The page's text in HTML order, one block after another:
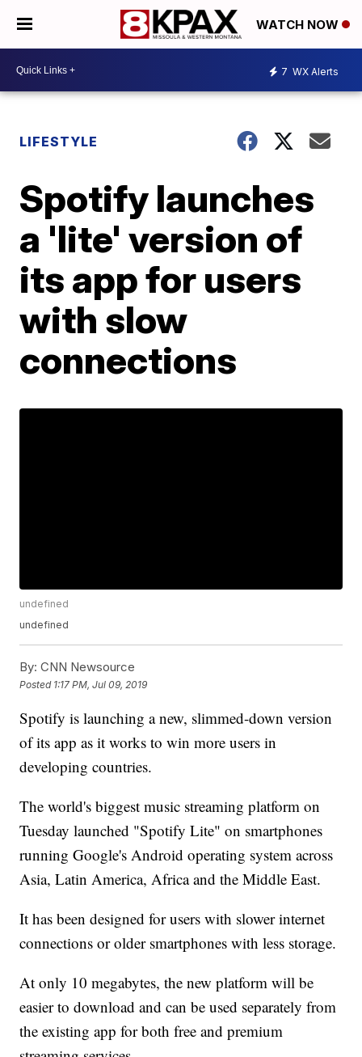
WATCH NOW
7 WX Alerts
LIFESTYLE
Spotify launches
a 'lite' version of
its app for users
with slow
connections
undefined
undefined
By: CNN Newsource
Posted 1:17 PM, Jul 09, 2019
Spotify is launching a new, slimmed-down version
of its app as it works to win more users in
developing countries.
The world's biggest music streaming platform on
Tuesday launched "Spotify Lite" on smartphones
running Google's Android operating system across
Asia, Latin America, Africa and the Middle East.
It has been designed for users with slower internet
connections or older smartphones with less storage.
At only 10 megabytes, the new platform will be
easier to download and can be used separately from
the existing app for both free and premium